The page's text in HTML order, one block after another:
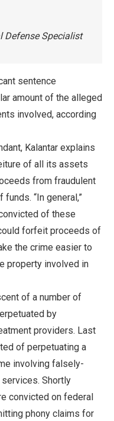
Defense Specialist
sentence
amount of the alleged
involved, according
Kalantar explains
of all its assets
from fraudulent
“In general,”
of these
forfeit proceeds of
the crime easier to
property involved in
of a number of
by
providers. Last
of perpetuating a
involving falsely-
Shortly
convicted on federal
phony claims for